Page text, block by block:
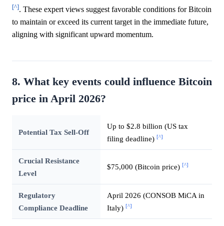
[^]. These expert views suggest favorable conditions for Bitcoin
to maintain or exceed its current target in the immediate future,
aligning with significant upward momentum.
8. What key events could influence Bitcoin
price in April 2026?
Potential Tax Sell-Off
Up to $2.8 billion (US tax
filing deadline) [^]
Crucial Resistance
Level
$75,000 (Bitcoin price) [^]
Regulatory
Compliance Deadline
April 2026 (CONSOB MiCA in
Italy) [^]